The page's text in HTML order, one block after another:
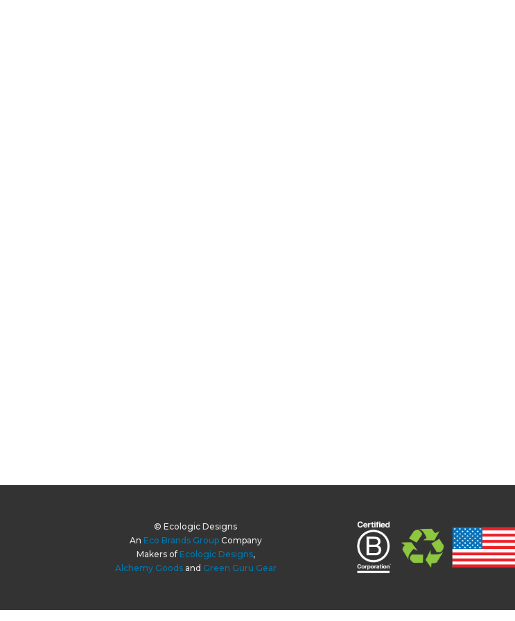
© Ecologic Designs
An Eco Brands GroupCompany
Makers of Ecologic Designs,
Alchemy Goodsand Green Guru Gear